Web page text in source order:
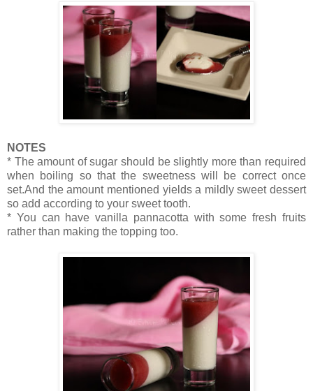
NOTES
* The amount of sugar should be slightly more than required
when boiling so that the sweetness will be correct once
set.And the amount mentioned yields a mildly sweet dessert
so add according to your sweet tooth.
* You can have vanilla pannacotta with some fresh fruits
rather than making the topping too.